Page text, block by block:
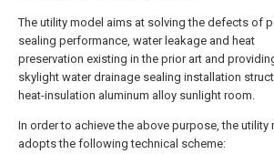
The utility model aims at solving the defects of
sealing performance, water leakage and heat
preservation existing in the prior art and
skylight water drainage sealing installation
heat-insulation aluminum alloy sunlight room.
In order to achieve the above purpose, the utility
adopts the following technical scheme: